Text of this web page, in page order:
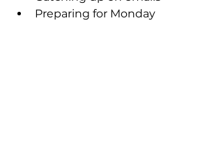
Preparing for Monday